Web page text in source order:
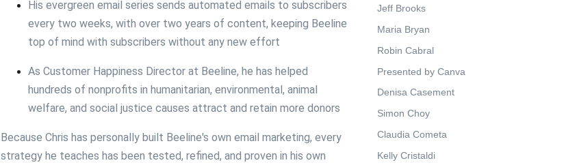
His evergreen email series sends automated emails to subscribers
every two weeks, with over two years of content, keeping Beeline
top of mind with subscribers without any new effort
As Customer Happiness Director at Beeline, he has helped
hundreds of nonprofits in humanitarian, environmental, animal
welfare, and social justice causes attract and retain more donors
Because Chris has personally built Beeline's own email marketing, every
strategy he teaches has been tested, refined, and proven in his own
Jeff Brooks
Maria Bryan
Robin Cabral
Presented by Canva
Denisa Casement
Simon Choy
Claudia Cometa
Kelly Cristaldi